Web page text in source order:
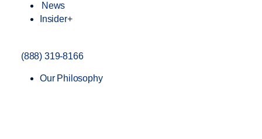
News
Insider+
(888) 319-8166
Our Philosophy